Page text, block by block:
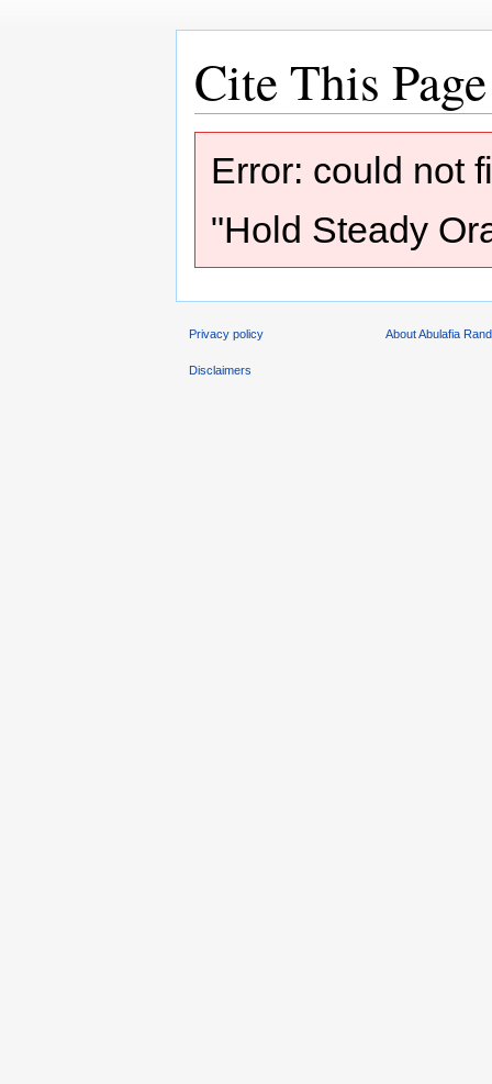
Cite This Page
Error: could not
"Hold Steady
Privacy policy About Abulafia
Disclaimers